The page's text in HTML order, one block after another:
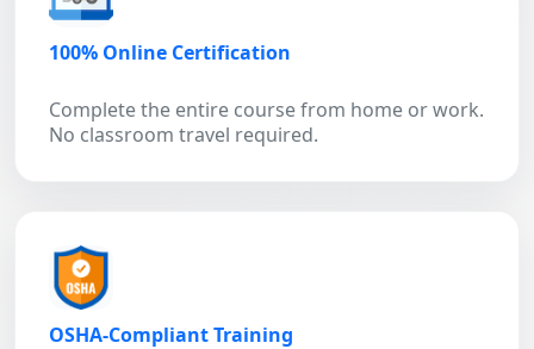
100% Online Certification
Complete the entire course from home or work.
No classroom travel required.
OSHA-Compliant Training